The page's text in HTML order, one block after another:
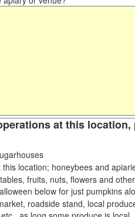
at this
location; honeybees and
fruits, nuts, flowers and
below for just pumpkins
roadside stand, local